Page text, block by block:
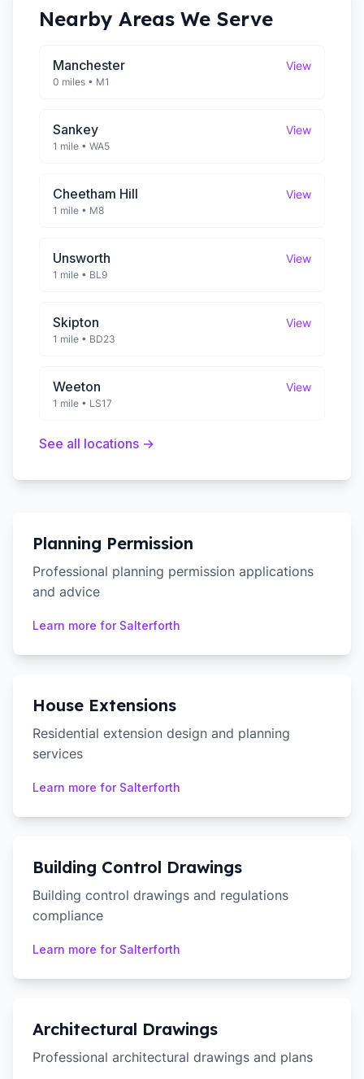
Nearby Areas We Serve
Manchester View
0 miles • M1
Sankey View
1 mile • WA5
Cheetham Hill View
1 mile • M8
Unsworth View
1 mile • BL9
Skipton View
1 mile • BD23
Weeton View
1 mile • LS17
See all locations →
Planning Permission
Professional planning permission applications
and advice
Learn more for Salterforth
House Extensions
Residential extension design and planning
services
Learn more for Salterforth
Building Control Drawings
Building control drawings and regulations
compliance
Learn more for Salterforth
Architectural Drawings
Professional architectural drawings and plans